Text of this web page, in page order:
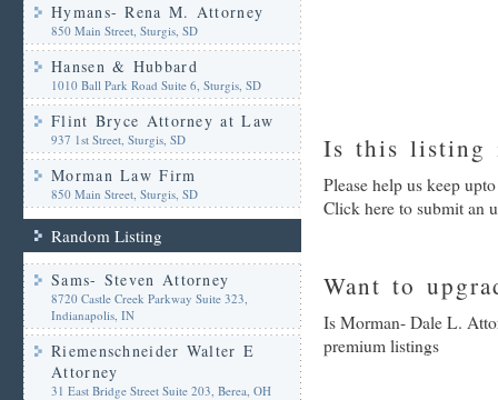
Hymans- Rena M. Attorney
850 Main Street, Sturgis, SD
Hansen & Hubbard
1010 Ball Park Road Suite 6, Sturgis, SD
Flint Bryce Attorney at Law
937 1st Street, Sturgis, SD
Morman Law Firm
850 Main Street, Sturgis, SD
Random Listing
Sams- Steven Attorney
8720 Castle Creek Parkway Suite 323,
Indianapolis, IN
Riemenschneider Walter E
Attorney
31 East Bridge Street Suite 203, Berea, OH
Is this listing
Please help us keep
Click here to submit an
Want to
Is Morman- Dale L.
premium listings